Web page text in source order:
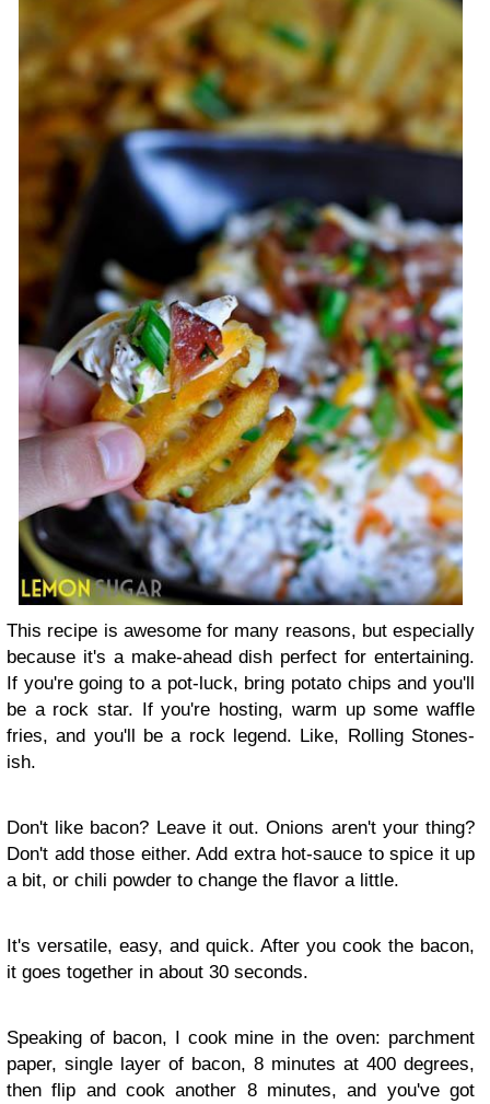
This recipe is awesome for many reasons, but especially
because it's a make-ahead dish perfect for entertaining.
If you're going to a pot-luck, bring potato chips and you'll
be a rock star. If you're hosting, warm up some waffle
fries, and you'll be a rock legend. Like, Rolling Stones-
ish.
Don't like bacon? Leave it out. Onions aren't your thing?
Don't add those either. Add extra hot-sauce to spice it up
a bit, or chili powder to change the flavor a little.
It's versatile, easy, and quick. After you cook the bacon,
it goes together in about 30 seconds.
Speaking of bacon, I cook mine in the oven: parchment
paper, single layer of bacon, 8 minutes at 400 degrees,
then flip and cook another 8 minutes, and you've got